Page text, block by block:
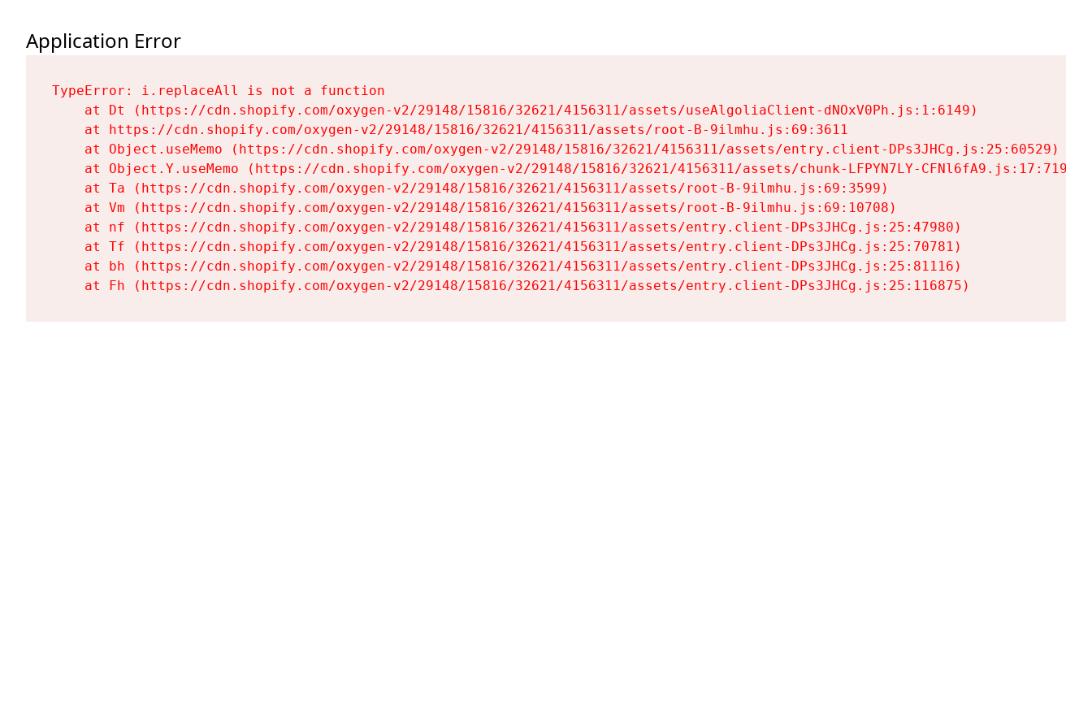
Application Error
TypeError: i.replaceAll is not a function
    at Dt (https://cdn.shopify.com/oxygen-v2/29148/15816/32621/4156311/assets/useAlgoliaClient-dNOxV0Ph.js:1:6149)
    at https://cdn.shopify.com/oxygen-v2/29148/15816/32621/4156311/assets/root-B-9ilmhu.js:69:3611
    at Object.useMemo (https://cdn.shopify.com/oxygen-v2/29148/15816/32621/4156311/assets/entry.client-DPs3JHCg.js:25:60529)
    at Object.Y.useMemo (https://cdn.shopify.com/oxygen-v2/29148/15816/32621/4156311/assets/chunk-LFPYN7LY-CFNl6fA9.js:17:7197)
    at Ta (https://cdn.shopify.com/oxygen-v2/29148/15816/32621/4156311/assets/root-B-9ilmhu.js:69:3599)
    at Vm (https://cdn.shopify.com/oxygen-v2/29148/15816/32621/4156311/assets/root-B-9ilmhu.js:69:10708)
    at nf (https://cdn.shopify.com/oxygen-v2/29148/15816/32621/4156311/assets/entry.client-DPs3JHCg.js:25:47980)
    at Tf (https://cdn.shopify.com/oxygen-v2/29148/15816/32621/4156311/assets/entry.client-DPs3JHCg.js:25:70781)
    at bh (https://cdn.shopify.com/oxygen-v2/29148/15816/32621/4156311/assets/entry.client-DPs3JHCg.js:25:81116)
    at Fh (https://cdn.shopify.com/oxygen-v2/29148/15816/32621/4156311/assets/entry.client-DPs3JHCg.js:25:116875)